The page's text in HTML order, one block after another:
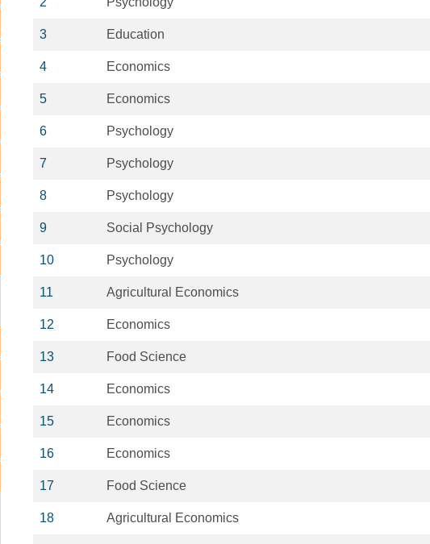
3 Education
4 Economics
5 Economics
6 Psychology
7 Psychology
8 Psychology
9 Social Psychology
10 Psychology
11 Agricultural Economics
12 Economics
13 Food Science
14 Economics
15 Economics
16 Economics
17 Food Science
18 Agricultural Economics